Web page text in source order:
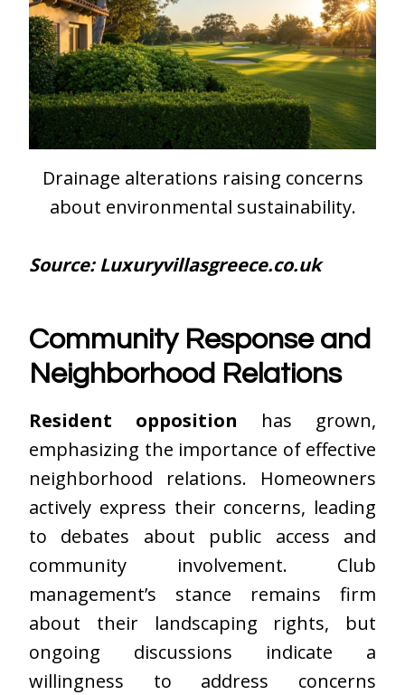
Drainage alterations raising concerns
about environmental sustainability.
Source: Luxuryvillasgreece.co.uk
Community Response and
Neighborhood Relations
Resident opposition has grown,
emphasizing the importance of effective
neighborhood relations. Homeowners
actively express their concerns, leading
to debates about public access and
community involvement. Club
management’s stance remains firm
about their landscaping rights, but
ongoing discussions indicate a
willingness to address concerns